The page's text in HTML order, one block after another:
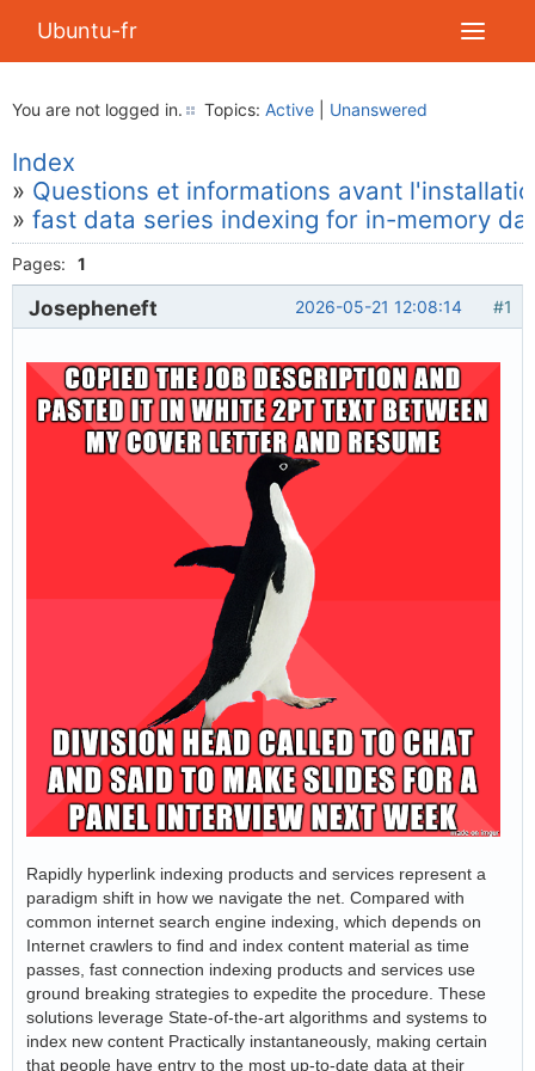
Ubuntu-fr
You are not logged in. Topics: Active Unanswered
Index
» Questions et informations avant
» fast data series indexing for in-memory
Pages: 1
#1
2026-05-21 12:08:14
Josepheneft
Rapidly hyperlink indexing products and services represent a
paradigm shift in how we navigate the net. Compared with
common internet search engine indexing, which depends on
Internet crawlers to find and index content material as time
passes, fast connection indexing products and services use
ground breaking strategies to expedite the procedure. These
solutions leverage State-of-the-art algorithms and systems to
index new content Practically instantaneously, making certain
that people have entry to the most up-to-date data at their